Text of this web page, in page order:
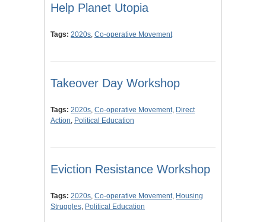
Help Planet Utopia
Tags: 2020s, Co-operative Movement
Takeover Day Workshop
Tags: 2020s, Co-operative Movement, Direct
Action, Political Education
Eviction Resistance Workshop
Tags: 2020s, Co-operative Movement, Housing
Struggles, Political Education